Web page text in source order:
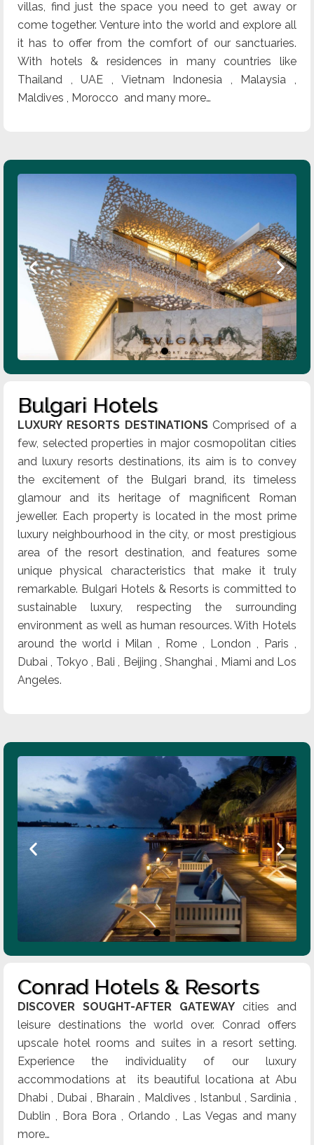
villas, find just the space you need to get away or
come together. Venture into the world and explore all
it has to offer from the comfort of our sanctuaries.
With hotels & residences in many countries like
Thailand , UAE , Vietnam Indonesia , Malaysia ,
Maldives , Morocco and many more…
Bulgari Hotels
LUXURY RESORTS DESTINATIONSComprised of a
few, selected properties in major cosmopolitan cities
and luxury resorts destinations, its aim is to convey
the excitement of the Bulgari brand, its timeless
glamour and its heritage of magnificent Roman
jeweller. Each property is located in the most prime
luxury neighbourhood in the city, or most prestigious
area of the resort destination, and features some
unique physical characteristics that make it truly
remarkable. Bulgari Hotels & Resorts is committed to
sustainable luxury, respecting the surrounding
environment as well as human resources. With Hotels
around the world i Milan , Rome , London , Paris ,
Dubai , Tokyo , Bali , Beijing , Shanghai , Miami and Los
Angeles.
Conrad Hotels & Resorts
DISCOVER SOUGHT-AFTER GATEWAY cities and
leisure destinations the world over. Conrad offers
upscale hotel rooms and suites in a resort setting.
Experience the individuality of our luxury
accommodations at its beautiful locationa at Abu
Dhabi , Dubai , Bharain , Maldives , Istanbul , Sardinia ,
Dublin , Bora Bora , Orlando , Las Vegas and many
more…